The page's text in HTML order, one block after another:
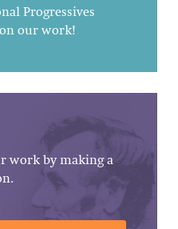
Progressives
our work!
work by making a